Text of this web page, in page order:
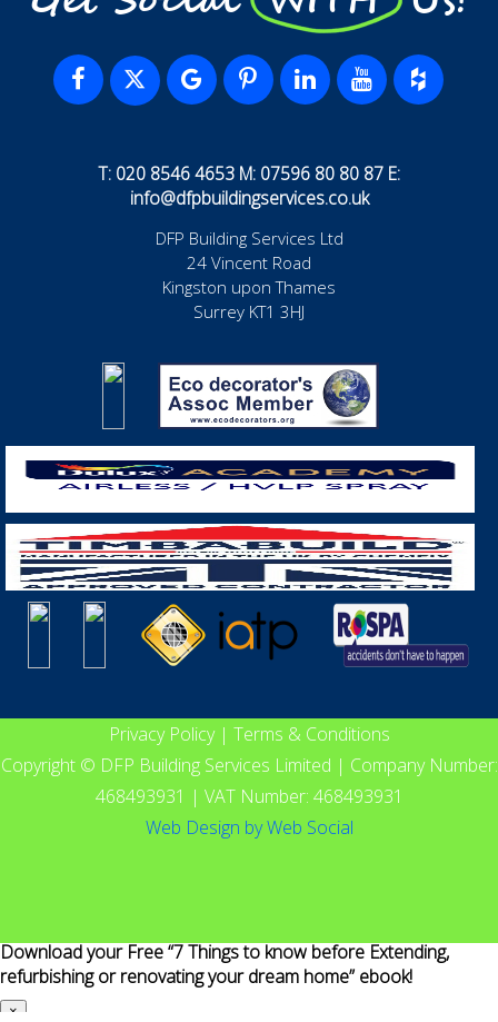
T: 020 8546 4653 M: 07596 80 80 87 E:
info@dfpbuildingservices.co.uk
DFP Building Services Ltd
24 Vincent Road
Kingston upon Thames
Surrey KT1 3HJ
Privacy Policy| Terms & Conditions
Copyright © DFP Building Services Limited | Company Number:
468493931 | VAT Number: 468493931
Web Design byWeb Social
Download your Free “7 Things to know before Extending,
refurbishing or renovating your dream home” ebook!
×